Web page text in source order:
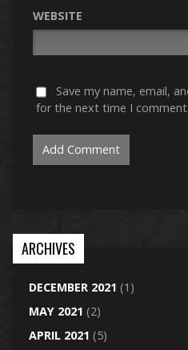
WEBSITE
Save my name, email,
for the next time I comment.
ARCHIVES
DECEMBER 2021 (1)
MAY 2021 (2)
APRIL 2021 (5)